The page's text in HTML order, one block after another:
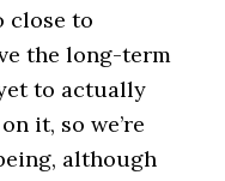
close to
the long-term
to actually
it, so we’re
although